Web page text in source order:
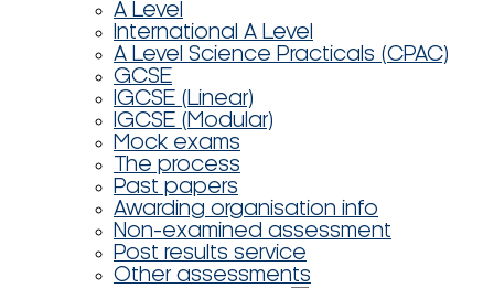
A Level
International A Level
A Level Science Practicals (CPAC)
GCSE
IGCSE (Linear)
IGCSE (Modular)
Mock exams
The process
Past papers
Awarding organisation info
Non-examined assessment
Post results service
Other assessments